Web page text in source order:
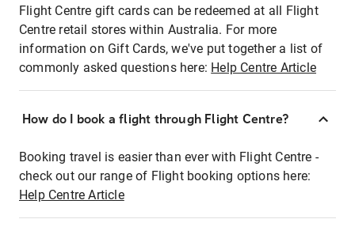
Flight Centre gift cards can be redeemed at all Flight
Centre retail stores within Australia. For more
information on Gift Cards, we've put together a list of
commonly asked questions here: Help Centre Article
How do I book a flight through Flight Centre?
Booking travel is easier than ever with Flight Centre -
check out our range of Flight booking options here:
Help Centre Article